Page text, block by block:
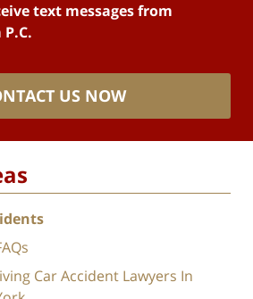
text messages from
US NOW
Car Accident Lawyers In